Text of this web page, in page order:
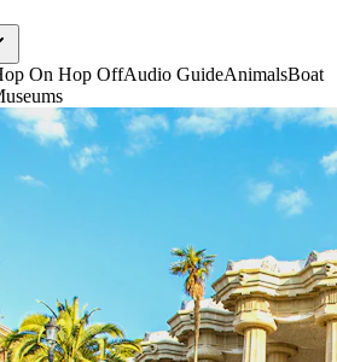
On Hop OffAudio GuideAnimalsBoat